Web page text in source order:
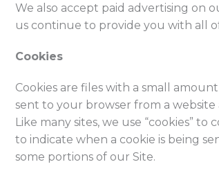
We also accept paid advertising on
us continue to provide you with all
Cookies
Cookies are files with a small
sent to your browser from a
Like many sites, we use “cookies”
to indicate when a cookie is being
some portions of our Site.